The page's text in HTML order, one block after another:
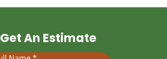
Get An Estimate